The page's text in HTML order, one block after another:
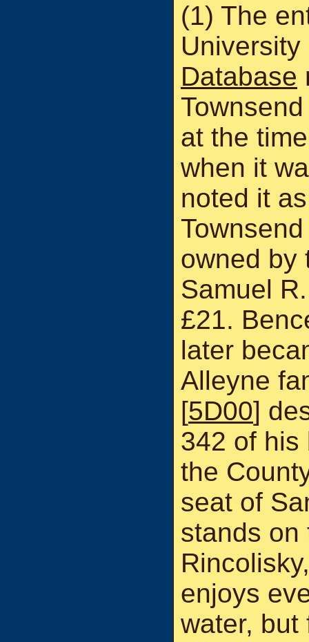
(1) The
Database
at the
when it
noted it
owned by
Samuel
£21.
later
Alleyne
[5D00]
342 of his
the
seat of
stands on
enjoys
water, but